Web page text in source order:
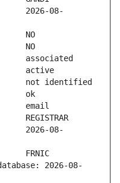
2026-08-
2026-08-
2026-08-